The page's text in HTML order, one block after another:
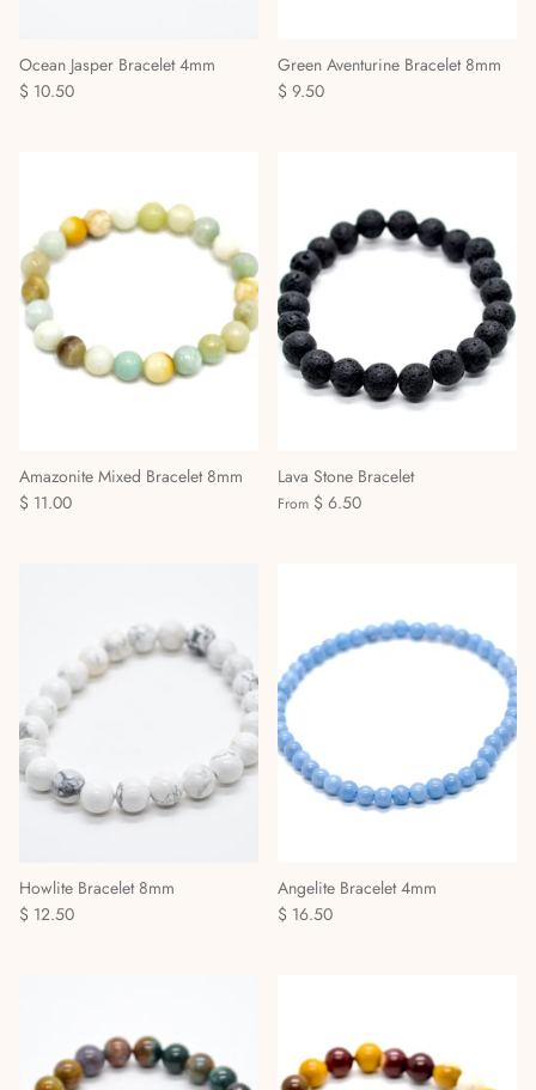
Ocean Jasper Bracelet 4mm
$ 10.50
Green Aventurine Bracelet 8mm
$ 9.50
Amazonite Mixed Bracelet 8mm
$ 11.00
Lava Stone Bracelet
From $ 6.50
Howlite Bracelet 8mm
$ 12.50
Angelite Bracelet 4mm
$ 16.50